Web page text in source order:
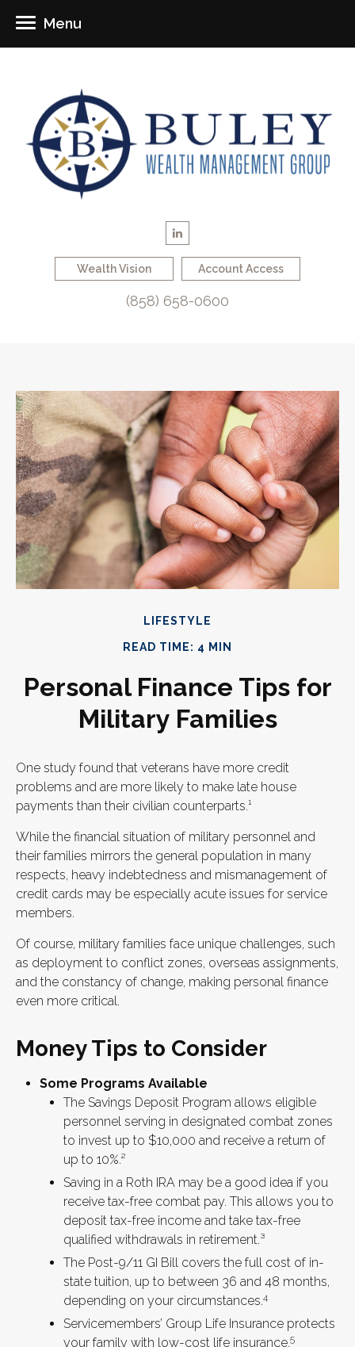
Wealth Vision Account Access
(858) 658-0600
Menu
LIFESTYLE
READ TIME: 4 MIN
Personal Finance Tips for
Military Families
One study found that veterans have more credit
problems and are more likely to make late house
payments than their civilian counterparts.¹
While the financial situation of military personnel and
their families mirrors the general population in many
respects, heavy indebtedness and mismanagement of
credit cards may be especially acute issues for service
members.
Of course, military families face unique challenges, such
as deployment to conflict zones, overseas assignments,
and the constancy of change, making personal finance
even more critical.
Money Tips to Consider
Some Programs Available
The Savings Deposit Program allows eligible
personnel serving in designated combat zones
to invest up to $10,000 and receive a return of
up to 10%.²
Saving in a Roth IRA may be a good idea if you
receive tax-free combat pay. This allows you to
deposit tax-free income and take tax-free
qualified withdrawals in retirement.³
The Post-9/11 GI Bill covers the full cost of in-
state tuition, up to between 36 and 48 months,
depending on your circumstances.4
Servicemembers’ Group Life Insurance protects
your family with low-cost life insurance.5